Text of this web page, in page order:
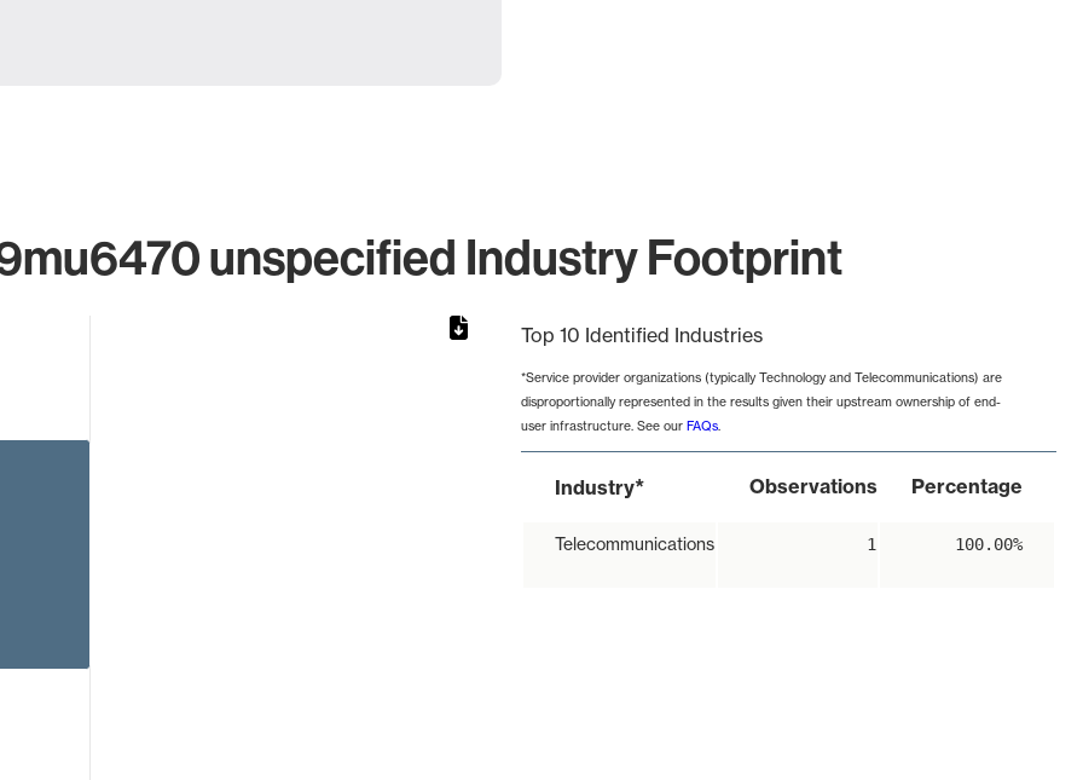
unspecified Industry Footprint
Top 10 Identified Industries
*Service provider organizations (typically Technology and Telecommunications) are
disproportionally represented in the results given their upstream ownership of end-
user infrastructure. See our FAQs.
Industry* Observations Percentage
Telecommunications 1 100.00%